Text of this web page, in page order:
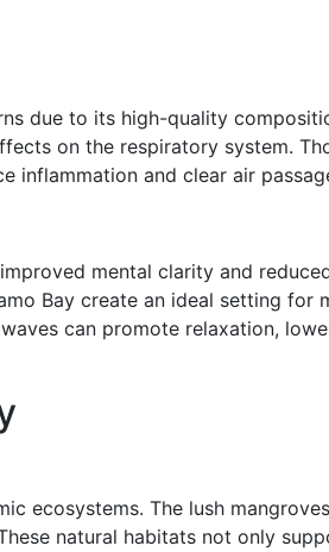
due to its high-quality
on the respiratory system.
inflammation and clear air
mental clarity and
Bay create an ideal setting for
can promote relaxation,
ecosystems. The lush
natural habitats not only